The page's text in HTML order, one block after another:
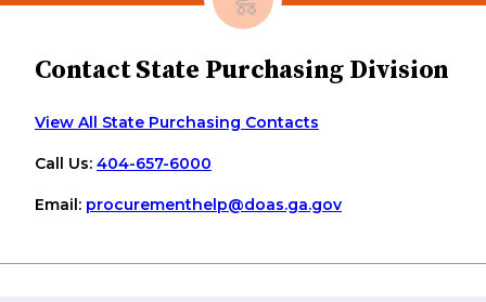
Contact State Purchasing Division
View All State Purchasing Contacts
Call Us: 404-657-6000
Email: procurementhelp@doas.ga.gov